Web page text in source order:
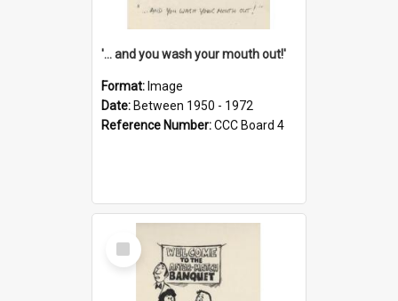
'... and you wash your mouth out!'
Format: Image
Date: Between 1950 - 1972
Reference Number:CCC Board 4
Select
Item